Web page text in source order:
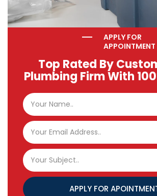
APPLY FOR
APPOINTMENT
Top Rated By
Plumbing Firm With
APPLY FOR